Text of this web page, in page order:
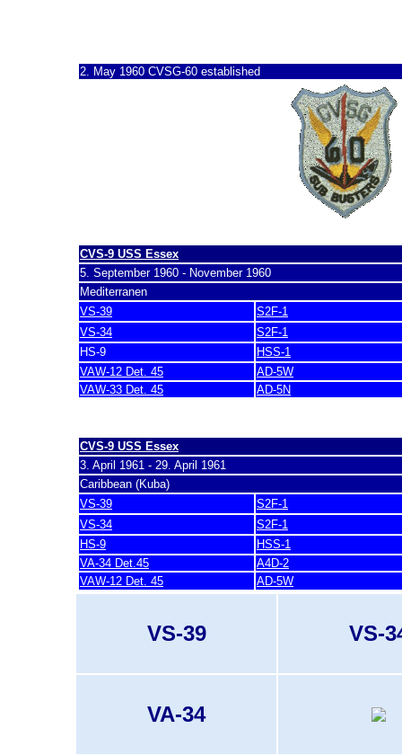
2. May 1960 CVSG-60 established
CVS-9 USS Essex
5. September 1960 - November 1960
Mediterranen
VS-39
S2F-1
VS-34
S2F-1
HS-9
HSS-1
VAW-12 Det. 45
AD-5W
VAW-33 Det. 45
AD-5N
CVS-9 USS Essex
3. April 1961 - 29. April 1961
Caribbean (Kuba)
VS-39
S2F-1
VS-34
S2F-1
HS-9
HSS-1
VA-34 Det.45
A4D-2
VAW-12 Det. 45
AD-5W
VS-39 VS-
VA-34